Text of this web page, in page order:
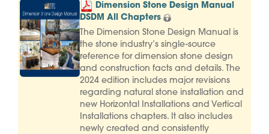
Dimension Stone Design Manual
DSDM All Chapters
The Dimension Stone Design Manual is
the stone industry’s single-source
reference for dimension stone design
and construction facts and details. The
2024 edition includes major revisions
regarding natural stone installation and
new Horizontal Installations and Vertical
Installations chapters. It also includes
newly created and consistently